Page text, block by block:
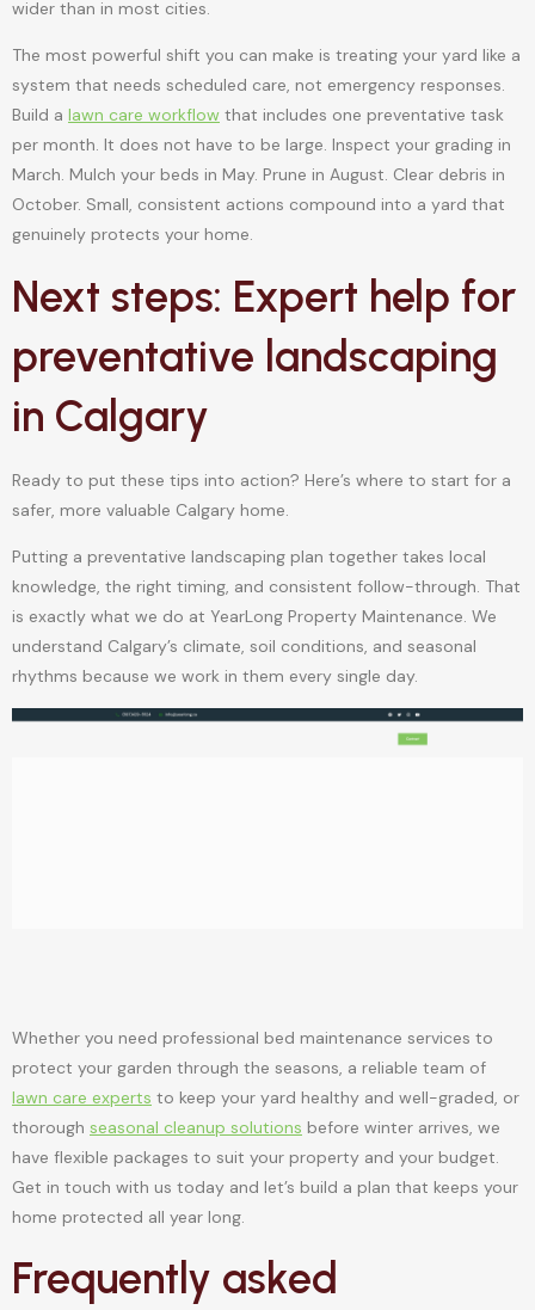
wider than in most cities.
The most powerful shift you can make is treating your yard like a
system that needs scheduled care, not emergency responses.
Build a lawn care workflow that includes one preventative task
per month. It does not have to be large. Inspect your grading in
March. Mulch your beds in May. Prune in August. Clear debris in
October. Small, consistent actions compound into a yard that
genuinely protects your home.
Next steps: Expert help for
preventative landscaping
in Calgary
Ready to put these tips into action? Here’s where to start for a
safer, more valuable Calgary home.
Putting a preventative landscaping plan together takes local
knowledge, the right timing, and consistent follow-through. That
is exactly what we do at YearLong Property Maintenance. We
understand Calgary’s climate, soil conditions, and seasonal
rhythms because we work in them every single day.
Whether you need professional bed maintenance services to
protect your garden through the seasons, a reliable team of
lawn care experts to keep your yard healthy and well-graded, or
thorough seasonal cleanup solutions before winter arrives, we
have flexible packages to suit your property and your budget.
Get in touch with us today and let’s build a plan that keeps your
home protected all year long.
Frequently asked